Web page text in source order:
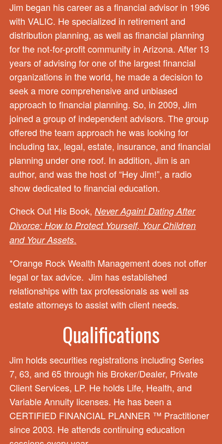
Jim began his career as a financial advisor in 1996
with VALIC. He specialized in retirement and
distribution planning, as well as financial planning
for the not-for-profit community in Arizona. After 13
years of advising for one of the largest financial
organizations in the world, he made a decision to
seek a more comprehensive and unbiased
approach to financial planning. So, in 2009, Jim
joined a group of independent advisors. The group
offered the team approach he was looking for
including tax, legal, estate, insurance, and financial
planning under one roof. In addition, Jim is an
author, and was the host of “Hey Jim!”, a radio
show dedicated to financial education.
Check Out His Book,Never Again! Dating After
Divorce: How to Protect Yourself, Your Children
and Your Assets.
*Orange Rock Wealth Management does not offer
legal or tax advice. Jim has established
relationships with tax professionals as well as
estate attorneys to assist with client needs.
Qualifications
Jim holds securities registrations including Series
7, 63, and 65 through his Broker/Dealer, Private
Client Services, LP. He holds Life, Health, and
Variable Annuity licenses. He has been a
CERTIFIED FINANCIAL PLANNER ™ Practitioner
since 2003. He attends continuing education